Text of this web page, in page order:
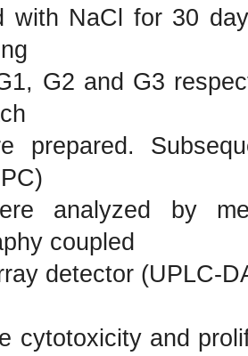
with NaCl for 30
G2 and G3
prepared.
analyzed by
coupled
detector (UPLC-
cytotoxicity and